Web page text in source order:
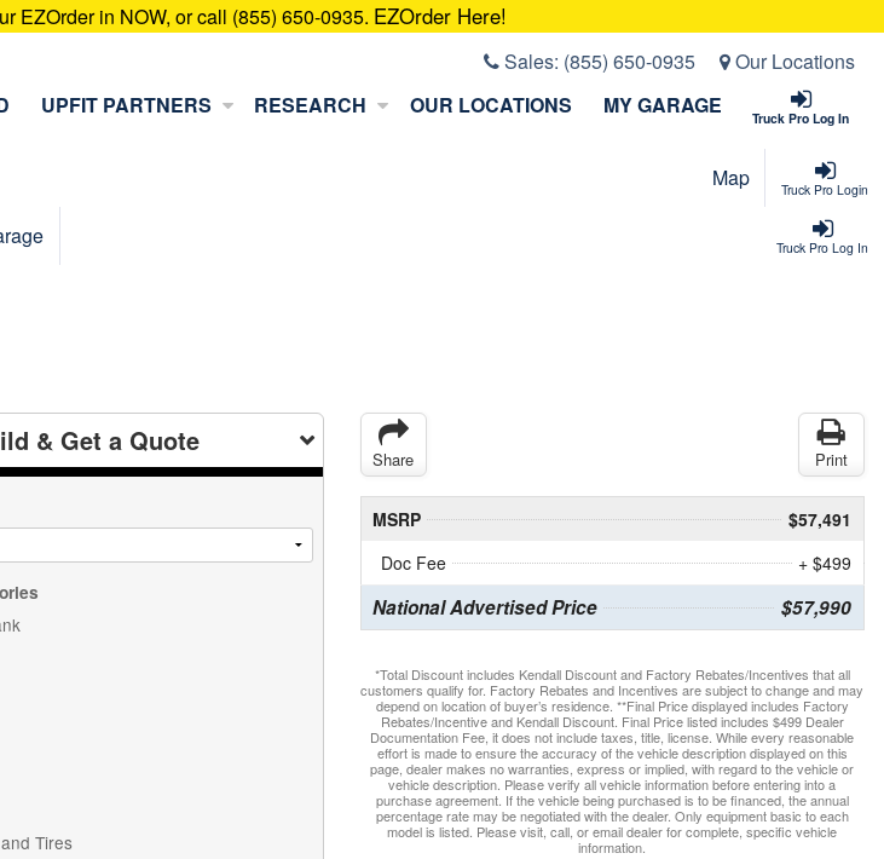
EZOrder in NOW, or call (855) 650-0935. EZOrder Here!
Sales: (855) 650-0935 Our Locations
Truck Pro Log In
UPFIT PARTNERS RESEARCH OUR LOCATIONS MY GARAGE
Truck Pro Login
Map
Truck Pro Log In
& Get a Quote
Tires
Share Print
MSRP
$57,491
Doc Fee
+ $499
National Advertised Price $57,990
*Total Discount includes Kendall Discount and Factory Rebates/Incentives that all
customers qualify for. Factory Rebates and Incentives are subject to change and may
depend on location of buyer’s residence. **Final Price displayed includes Factory
Rebates/Incentive and Kendall Discount. Final Price listed includes $499 Dealer
Documentation Fee, it does not include taxes, title, license. While every reasonable
effort is made to ensure the accuracy of the vehicle description displayed on this
page, dealer makes no warranties, express or implied, with regard to the vehicle or
vehicle description. Please verify all vehicle information before entering into a
purchase agreement. If the vehicle being purchased is to be financed, the annual
percentage rate may be negotiated with the dealer. Only equipment basic to each
model is listed. Please visit, call, or email dealer for complete, specific vehicle
information.